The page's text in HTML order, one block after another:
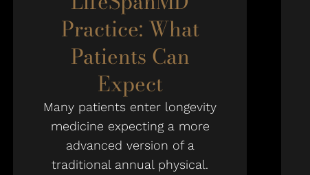
Practice: What
Patients Can
Expect
Many patients enter longevity
medicine expecting a more
advanced version of a
traditional annual physical.